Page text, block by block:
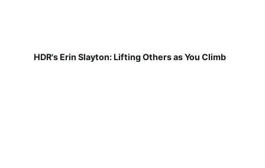
HDR's Erin Slayton: Lifting Others as You Climb